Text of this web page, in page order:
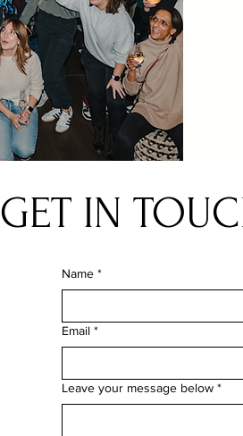
GET IN
Name *
Email *
Leave your message below *